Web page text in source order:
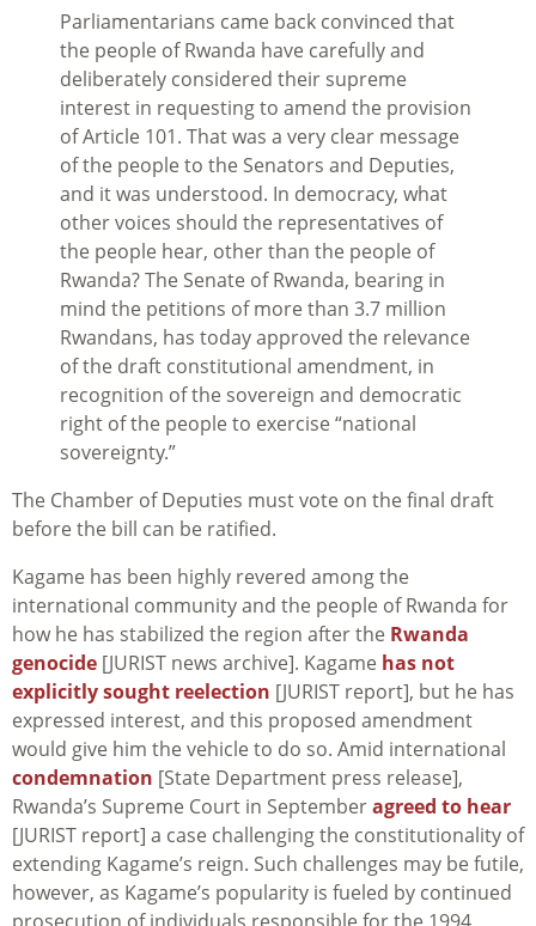
Parliamentarians came back convinced that
the people of Rwanda have carefully and
deliberately considered their supreme
interest in requesting to amend the provision
of Article 101. That was a very clear message
of the people to the Senators and Deputies,
and it was understood. In democracy, what
other voices should the representatives of
the people hear, other than the people of
Rwanda? The Senate of Rwanda, bearing in
mind the petitions of more than 3.7 million
Rwandans, has today approved the relevance
of the draft constitutional amendment, in
recognition of the sovereign and democratic
right of the people to exercise “national
sovereignty.”
The Chamber of Deputies must vote on the final draft
before the bill can be ratified.
Kagame has been highly revered among the
international community and the people of Rwanda for
how he has stabilized the region after the Rwanda
genocide [JURIST news archive]. Kagame has not
explicitly sought reelection [JURIST report], but he has
expressed interest, and this proposed amendment
would give him the vehicle to do so. Amid international
condemnation [State Department press release],
Rwanda’s Supreme Court in Septemberagreed to hear
[JURIST report] a case challenging the constitutionality of
extending Kagame’s reign. Such challenges may be futile,
however, as Kagame’s popularity is fueled by continued